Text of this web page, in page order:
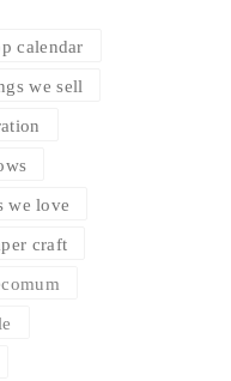
calendar
we sell
we love
craft